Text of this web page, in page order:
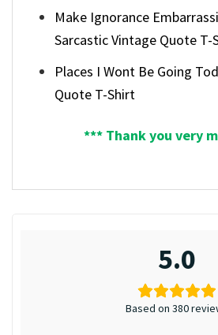
Make Ignorance
Sarcastic Vintage Quote T-
Places I Wont Be Going
Quote T-Shirt
*** Thank you very
5.0
Based on 380